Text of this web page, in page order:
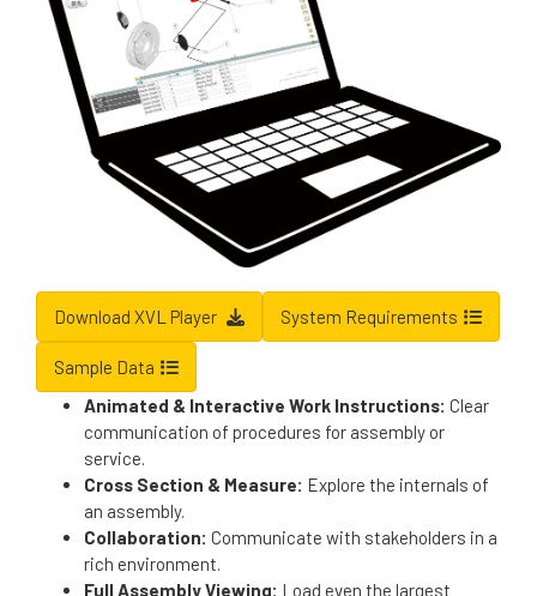
Animated & Interactive Work Instructions: Clear
communication of procedures for assembly or
service.
Cross Section & Measure: Explore the internals of
an assembly.
Collaboration: Communicate with stakeholders in a
rich environment.
Full Assembly Viewing: Load even the largest
Download XVL Player System Requirements
Sample Data